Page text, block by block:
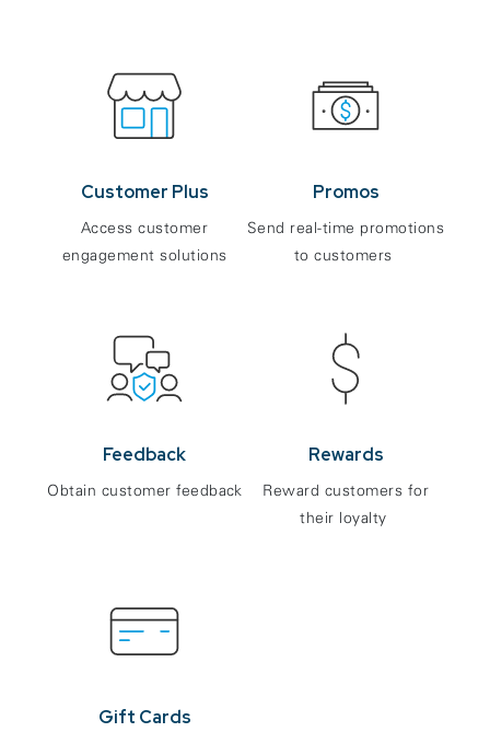
Customer Plus
Access customer
engagement solutions
Promos
Send real-time promotions
to customers
Feedback
Obtain customer feedback
Rewards
Reward customers for
their loyalty
Gift Cards